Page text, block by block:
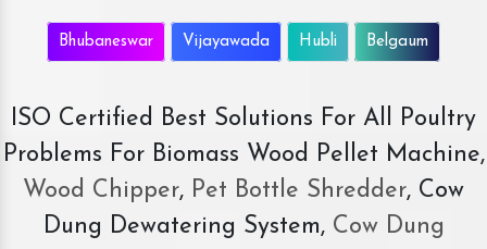
Bhubaneswar Vijayawada Hubli Belgaum
ISO Certified Best Solutions For All Poultry
Problems For Biomass Wood Pellet Machine,
Wood Chipper, Pet Bottle Shredder, Cow
Dung Dewatering System,Cow Dung